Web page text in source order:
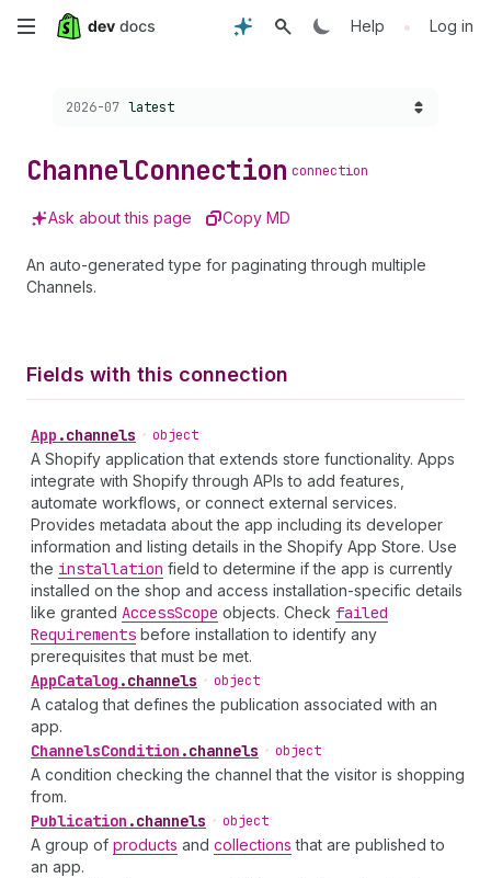
Skip
content
Help • Log in
Choose a version:
2026-07 latest
ChannelConnection connection
Ask about this page Copy MD
An auto-generated type for paginating through multiple
Channels.
Fields with this connection
App .channels • object
A Shopify application that extends store functionality. Apps
integrate with Shopify through APIs to add features,
automate workflows, or connect external services.
Provides metadata about the app including its developer
information and listing details in the Shopify App Store. Use
the installation field to determine if the app is currently
installed on the shop and access installation-specific details
like granted AccessScope objects. Check failed
Requirements before installation to identify any
prerequisites that must be met.
AppCatalog .channels • object
A catalog that defines the publication associated with an
app.
ChannelsCondition .channels • object
A condition checking the channel that the visitor is shopping
from.
Publication .channels • object
A group of products and collections that are published to
an app.